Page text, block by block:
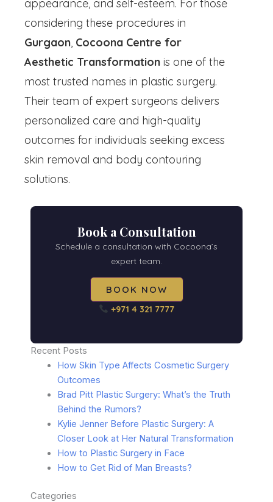
appearance, and self-esteem. For those
considering these procedures in
Gurgaon Cocoona Centre for
Aesthetic Transformation is one of the
most trusted names in plastic surgery.
Their team of expert surgeons delivers
personalized care and high-quality
outcomes for individuals seeking excess
skin removal and body contouring
solutions.
Book a Consultation
Schedule a consultation with Cocoona’s
expert team.
BOOK NOW
+971 4 321 7777
Recent Posts
How Skin Type Affects Cosmetic Surgery
Outcomes
Brad Pitt Plastic Surgery: What’s the Truth
Behind the Rumors?
Kylie Jenner Before Plastic Surgery: A
Closer Look at Her Natural Transformation
How to Plastic Surgery in Face
How to Get Rid of Man Breasts?
Categories